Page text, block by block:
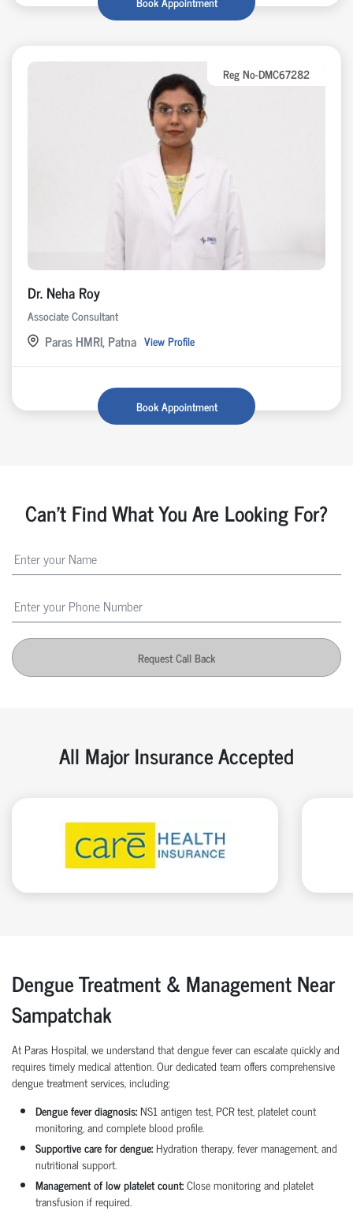
Reg No-DMC67282
Dr. Neha Roy
Associate Consultant
Paras HMRI, Patna View Profile
Book Appointment
Can't Find What You Are Looking For?
Request Call Back
All Major Insurance Accepted
Dengue Treatment & Management Near
Sampatchak
At Paras Hospital, we understand that dengue fever can escalate quickly and
requires timely medical attention. Our dedicated team offers comprehensive
dengue treatment services, including:
Dengue fever diagnosis:NS1 antigen test, PCR test, platelet count
monitoring, and complete blood profile.
Supportive care for dengue: Hydration therapy, fever management, and
nutritional support.
Management of low platelet count:Close monitoring and platelet
transfusion if required.